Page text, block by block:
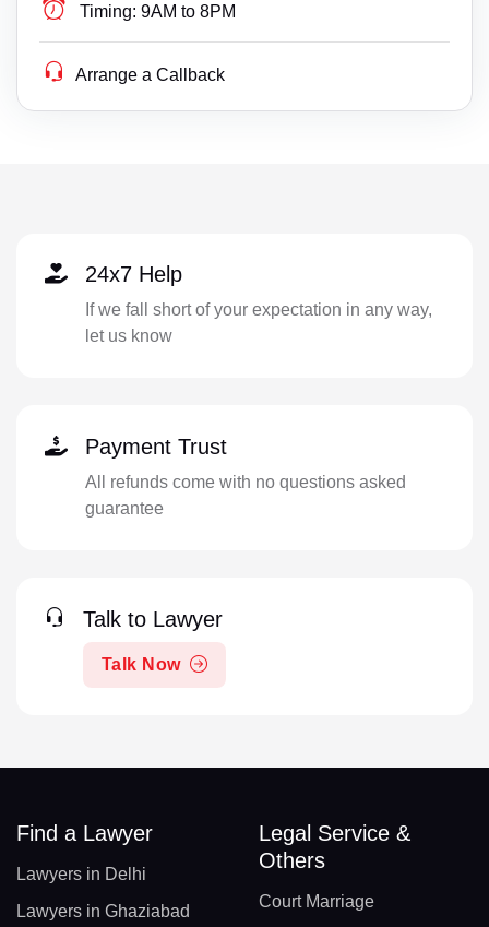
Timing: 9AM to 8PM
Arrange a Callback
24x7 Help
If we fall short of your expectation in any way,
let us know
Payment Trust
All refunds come with no questions asked
guarantee
Talk to Lawyer
Talk Now
Find a Lawyer
Lawyers in Delhi
Lawyers in Ghaziabad
Legal Service &
Others
Court Marriage